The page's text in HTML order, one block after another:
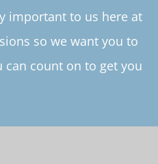
important to us here at
so we want you to
can count on to get you